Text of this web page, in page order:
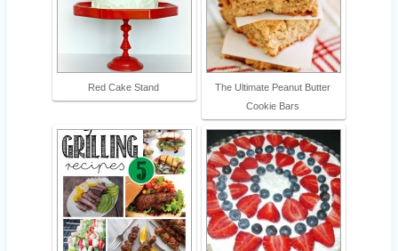
Red Cake Stand
The Ultimate Peanut Butter
Cookie Bars